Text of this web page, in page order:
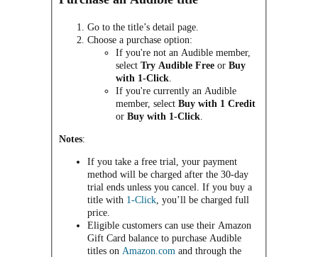
Go to the title’s detail page.
Choose a purchase option:
If you're not an Audible member,
selectTry Audible Free orBuy
with 1-Click
If you're currently an Audible
member, selectBuy with 1 Credit
orBuy with 1-Click
Notes:
If you take a free trial, your payment
method will be charged after the 30-day
trial ends unless you cancel. If you buy a
title with 1-Click , you’ll be charged full
price.
Eligible customers can use their Amazon
Gift Card balance to purchase Audible
titles on Amazon.com and through the